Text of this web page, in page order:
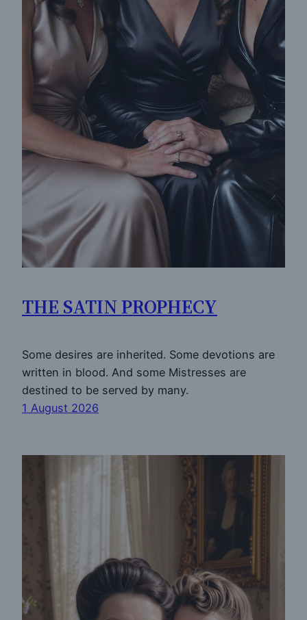
THE SATIN PROPHECY
Some desires are inherited. Some devotions are
written in blood. And some Mistresses are
destined to be served by many.
1 August 2026